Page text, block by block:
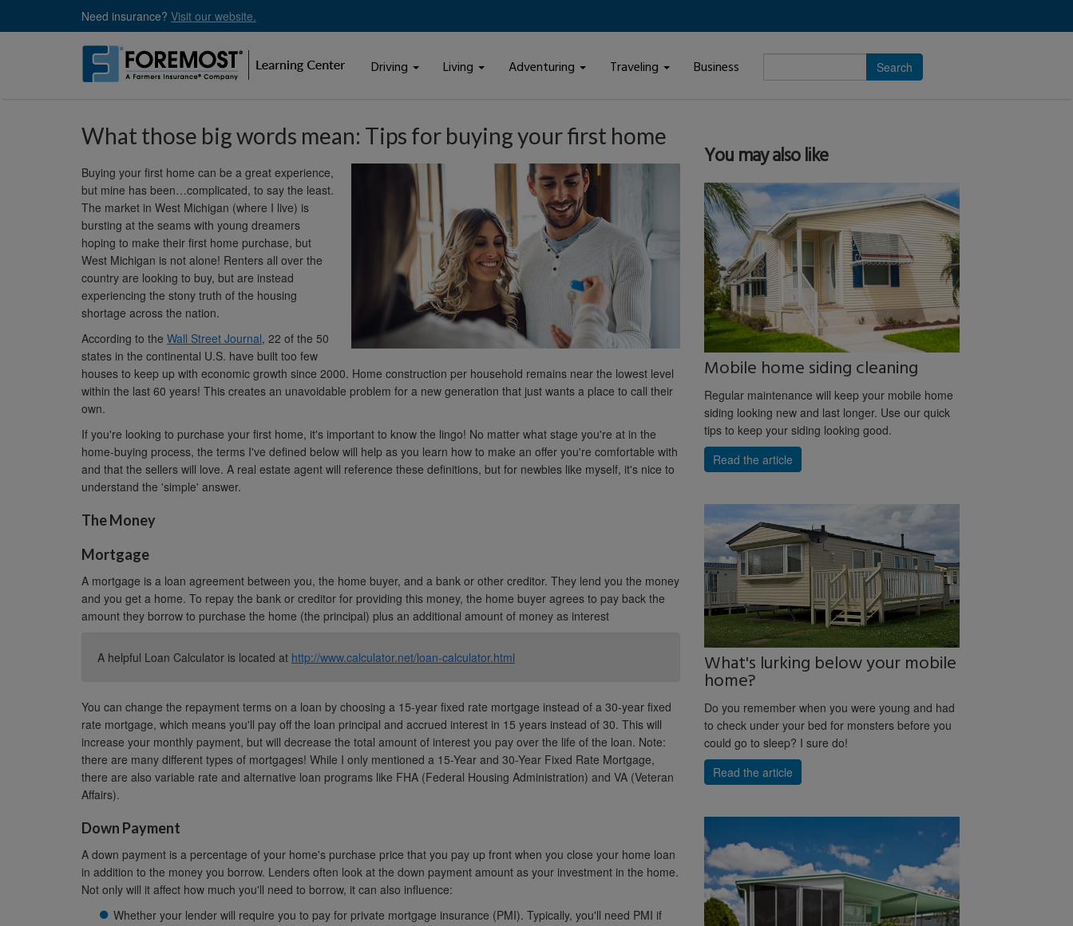
Need insurance? Visit our website.
Driving Living Adventuring Traveling Business
search
What those big words mean: Tips for buying your first home
Buying your first home can be a great experience,
but mine has been…complicated, to say the least.
The market in West Michigan (where I live) is
bursting at the seams with young dreamers
hoping to make their first home purchase, but
West Michigan is not alone! Renters all over the
country are looking to buy, but are instead
experiencing the stony truth of the housing
shortage across the nation.
According to the Wall Street Journal, 22 of the 50
states in the continental U.S. have built too few
houses to keep up with economic growth since 2000. Home construction per household remains near the lowest level
within the last 60 years! This creates an unavoidable problem for a new generation that just wants a place to call their
own.
If you're looking to purchase your first home, it's important to know the lingo! No matter what stage you're at in the
home-buying process, the terms I've defined below will help as you learn how to make an offer you're comfortable with
and that the sellers will love. A real estate agent will reference these definitions, but for newbies like myself, it's nice to
understand the 'simple' answer.
The Money
Mortgage
A mortgage is a loan agreement between you, the home buyer, and a bank or other creditor. They lend you the money
and you get a home. To repay the bank or creditor for providing this money, the home buyer agrees to pay back the
amount they borrow to purchase the home (the principal) plus an additional amount of money as interest
A helpful Loan Calculator is located at http://www.calculator.net/loan-calculator.html
You can change the repayment terms on a loan by choosing a 15-year fixed rate mortgage instead of a 30-year fixed
rate mortgage, which means you'll pay off the loan principal and accrued interest in 15 years instead of 30. This will
increase your monthly payment, but will decrease the total amount of interest you pay over the life of the loan. Note:
there are many different types of mortgages! While I only mentioned a 15-Year and 30-Year Fixed Rate Mortgage,
there are also variable rate and alternative loan programs like FHA (Federal Housing Administration) and VA (Veteran
Affairs).
Down Payment
A down payment is a percentage of your home's purchase price that you pay up front when you close your home loan
in addition to the money you borrow. Lenders often look at the down payment amount as your investment in the home.
Not only will it affect how much you'll need to borrow, it can also influence:
Whether your lender will require you to pay for private mortgage insurance (PMI). Typically, you'll need PMI if
You may also like
Mobile home siding cleaning
Regular maintenance will keep your mobile home
siding looking new and last longer. Use our quick
tips to keep your siding looking good.
Read the article
What's lurking below your mobile
home?
Do you remember when you were young and had
to check under your bed for monsters before you
could go to sleep? I sure do!
Read the article